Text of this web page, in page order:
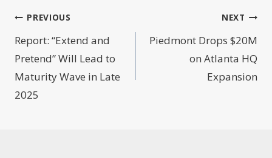
Post
navigation
PREVIOUS
Report: “Extend and
Pretend” Will Lead to
Maturity Wave in Late
2025
NEXT
Piedmont Drops $20M
on Atlanta HQ
Expansion